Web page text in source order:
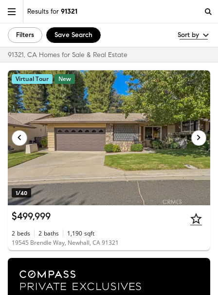
Results for 91321
Filters Save Search Sort by
91321, CA Homes for Sale & Real Estate
1/40
Virtual Tour New
$499,999
2 beds 2 baths 1,190 sqft
19545 Brendle Way, Newhall, CA 91321